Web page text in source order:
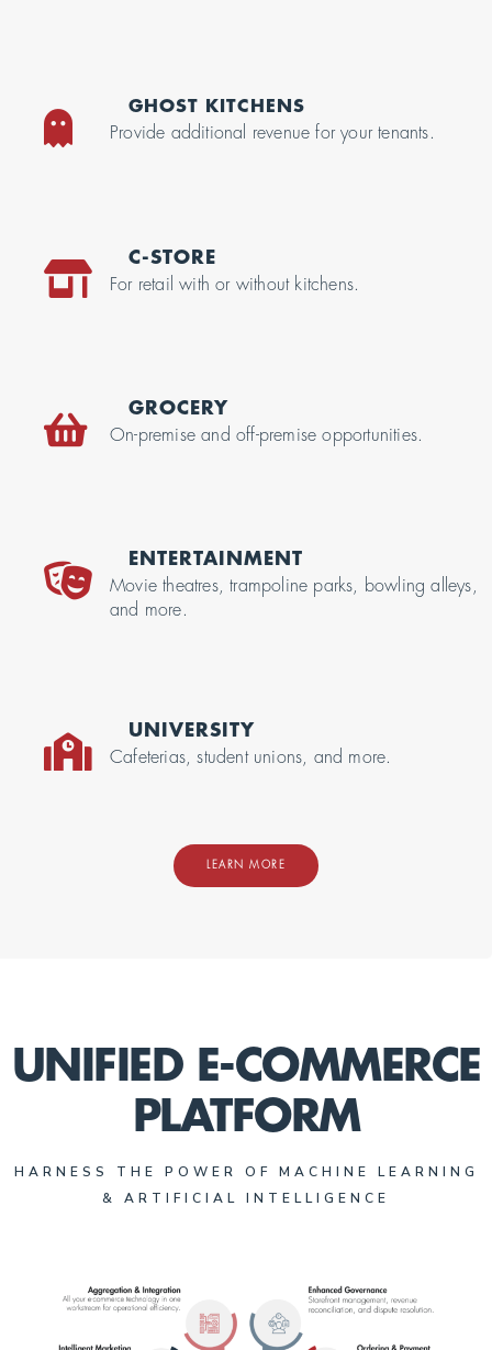
GHOST KITCHENS
Provide additional revenue for your tenants.
C-STORE
For retail with or without kitchens.
GROCERY
On-premise and off-premise opportunities.
ENTERTAINMENT
Movie theatres, trampoline parks, bowling alleys,
and more.
UNIVERSITY
Cafeterias, student unions, and more.
LEARN MORE
UNIFIED E-COMMERCE
PLATFORM
HARNESS THE POWER OF MACHINE LEARNING
& ARTIFICIAL INTELLIGENCE